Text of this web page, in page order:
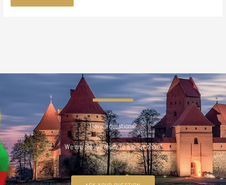
Have a questions?
We are always ready to answer them!